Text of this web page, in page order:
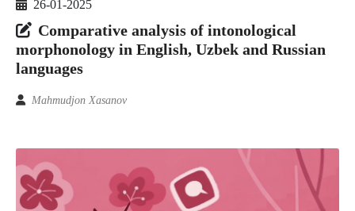
26-01-2025
Comparative analysis of intonological
morphonology in English, Uzbek and Russian
languages
Mahmudjon Xasanov